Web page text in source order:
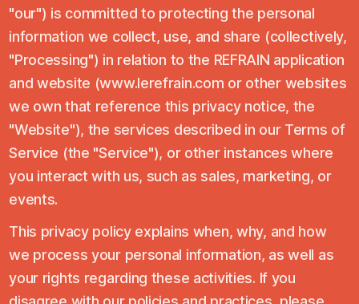
"our") is committed to protecting the personal
information we collect, use, and share (collectively,
"Processing") in relation to the REFRAIN application
and website (www.lerefrain.com or other websites
we own that reference this privacy notice, the
"Website"), the services described in our Terms of
Service (the "Service"), or other instances where
you interact with us, such as sales, marketing, or
events.
This privacy policy explains when, why, and how
we process your personal information, as well as
your rights regarding these activities. If you